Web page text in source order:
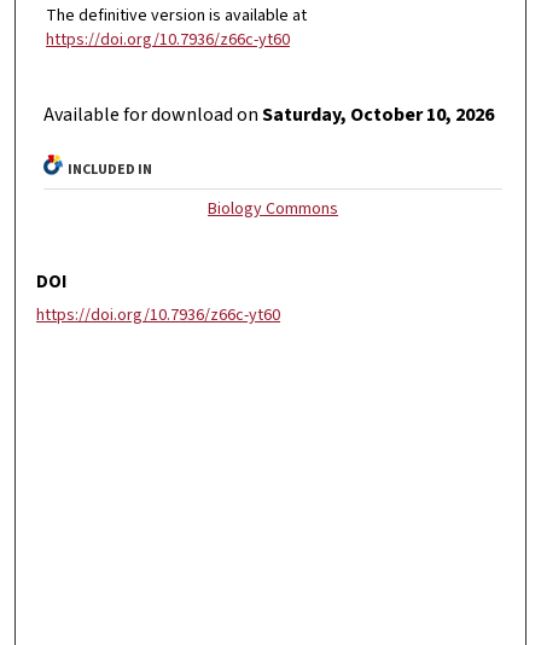
The definitive version is available at
https://doi.org/10.7936/z66c-yt60
Available for download onSaturday, October 10, 2026
INCLUDED IN
Biology Commons
DOI
https://doi.org/10.7936/z66c-yt60